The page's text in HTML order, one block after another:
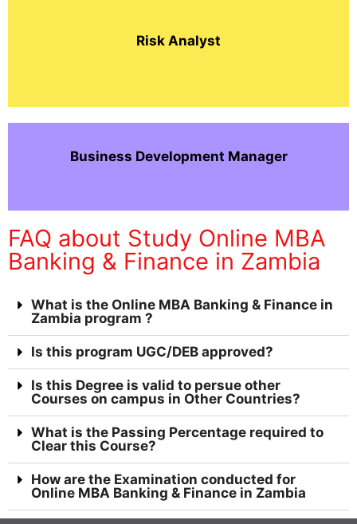
Risk Analyst
Business Development Manager
FAQ about Study Online MBA
Banking & Finance in Zambia
What is the Online MBA Banking & Finance in
Zambia program ?
Is this program UGC/DEB approved?
Is this Degree is valid to persue other
Courses on campus in Other Countries?
What is the Passing Percentage required to
Clear this Course?
How are the Examination conducted for
Online MBA Banking & Finance in Zambia